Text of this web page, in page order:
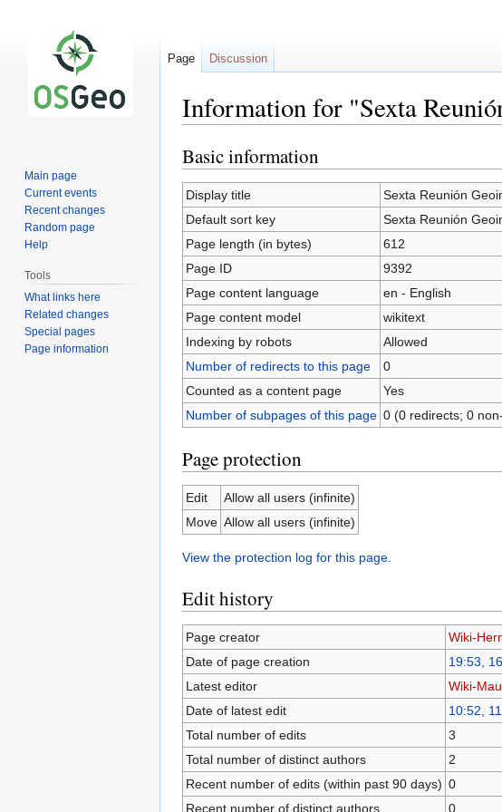
Information for "Sexta
Jump
to
navigation
Jump
to
search
Basic information
Display title
Sexta Reunión
Default sort key
Sexta Reunión
Page length (in bytes)
612
Page ID
9392
Page content language
en - English
Page content model
wikitext
Indexing by robots
Allowed
Number of redirects to this page
0
Counted as a content page
Yes
Number of subpages of this page 0 (0 redirects; 0
Page protection
Edit
Allow all users (infinite)
Move Allow all users (infinite)
View the protection log for this page.
Edit history
Page creator Wiki-
Date of page creation
19:53,
Latest editor
Wiki-
Date of latest edit
10:52,
Total number of edits
3
Total number of distinct authors
2
Recent number of edits (within past 90 days) 0
Recent number of distinct authors
0
Page Discussion
Main page
Current events
Recent changes
Random page
Help
Tools
What links here
Related changes
Special pages
Page information